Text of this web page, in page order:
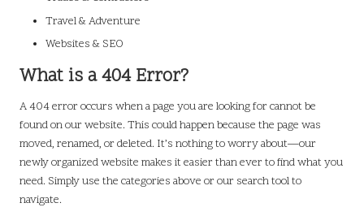
Travel & Adventure
Websites & SEO
What is a 404 Error?
A 404 error occurs when a page you are looking for cannot be
found on our website. This could happen because the page was
moved, renamed, or deleted. It’s nothing to worry about—our
newly organized website makes it easier than ever to find what you
need. Simply use the categories above or our search tool to
navigate.